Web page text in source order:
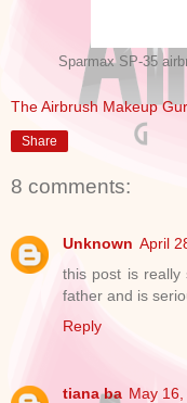
Sparmax SP-35
The Airbrush Makeup
Share
8 comments:
Unknown April
this post is really
father and is
Reply
tiana ba May